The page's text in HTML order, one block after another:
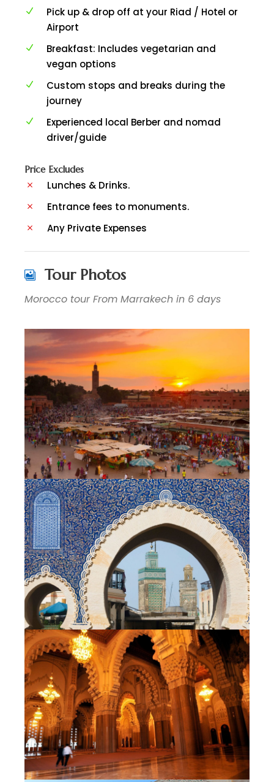
Pick up & drop off at your Riad / Hotel or
Airport
Breakfast: Includes vegetarian and
vegan options
Custom stops and breaks during the
journey
Experienced local Berber and nomad
driver/guide
Price Excludes
Lunches & Drinks.
Entrance fees to monuments.
Any Private Expenses
Tour Photos
Morocco tour From Marrakech in 6 days